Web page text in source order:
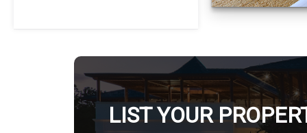
LIST YOUR